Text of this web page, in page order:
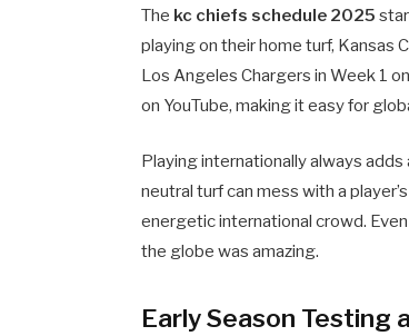
The kc chiefs schedule 2025
playing on their home turf, Kansas
Los Angeles Chargers in Week 1
on YouTube, making it easy for
Playing internationally always
neutral turf can mess with a
energetic international crowd.
the globe was amazing.
Early Season Testing